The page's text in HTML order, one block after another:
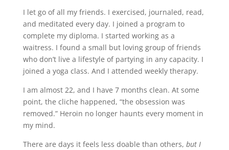
I let go of all my friends. I exercised, journaled, read,
and meditated every day. I joined a program to
complete my diploma. I started working as a
waitress. I found a small but loving group of friends
who don’t live a lifestyle of partying in any capacity. I
joined a yoga class. And I attended weekly therapy.
I am almost 22, and I have 7 months clean. At some
point, the cliche happened, “the obsession was
removed.” Heroin no longer haunts every moment in
my mind.
There are days it feels less doable than others, but I